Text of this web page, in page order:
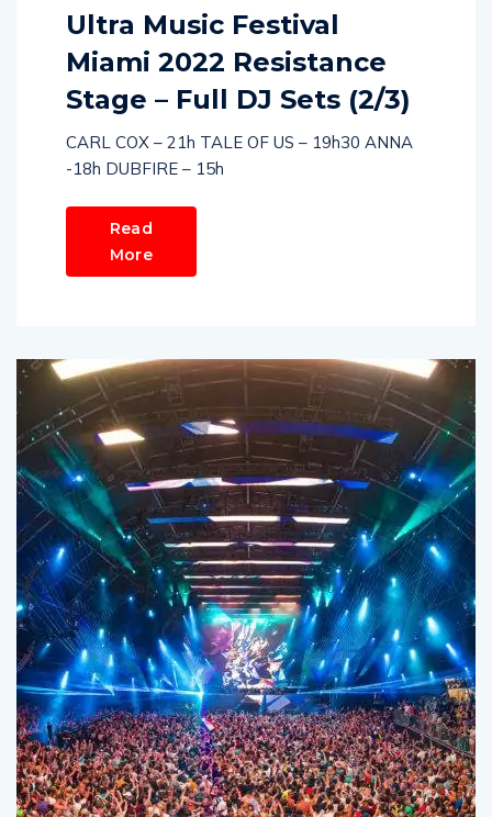
Ultra Music Festival
Miami 2022 Resistance
Stage – Full DJ Sets (2/3)
CARL COX – 21h TALE OF US – 19h30 ANNA
-18h DUBFIRE – 15h
Read
More